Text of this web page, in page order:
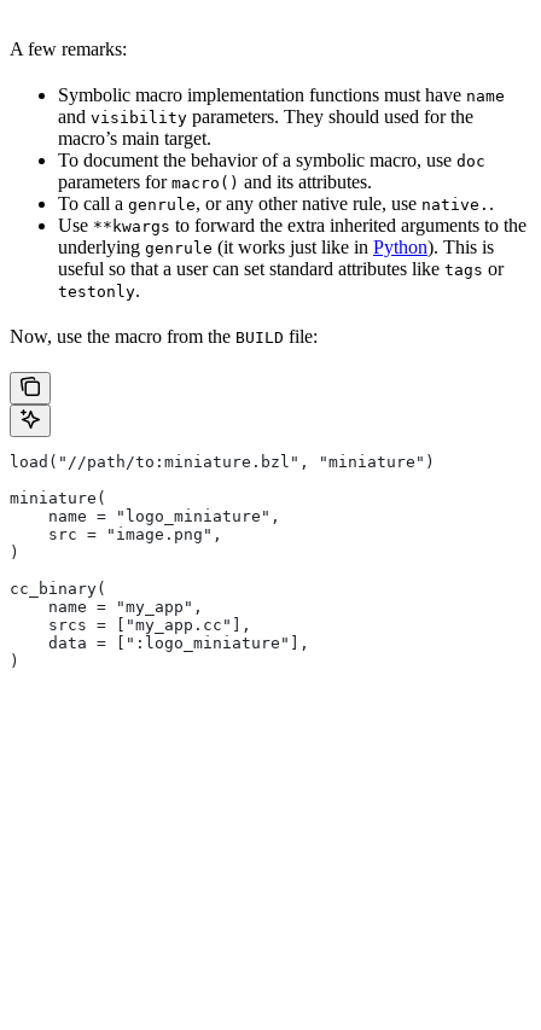
A few remarks:
Symbolic macro implementation functions must have name
and visibility parameters. They should used for the
macro’s main target.
To document the behavior of a symbolic macro, use doc
parameters for macro() and its attributes.
To call a genrule, or any other native rule, use native. .
Use **kwargs to forward the extra inherited arguments to the
underlying genrule (it works just like in Python). This is
useful so that a user can set standard attributes like tags or
testonly.
Now, use the macro from the BUILD file:
load("//path/to:miniature.bzl", "miniature")
miniature(
    name = "logo_miniature",
    src = "image.png",
)
cc_binary(
    name = "my_app",
    srcs = ["my_app.cc"],
    data = [":logo_miniature"],
)